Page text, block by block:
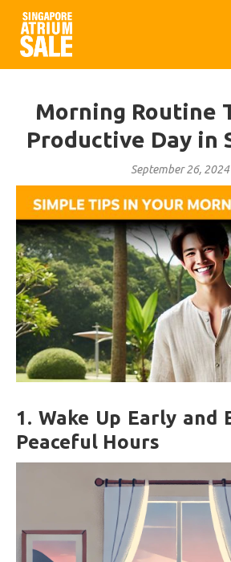
Morning Routine
Productive Day in
September 26, 2024
1. Wake Up Early and
Peaceful Hours